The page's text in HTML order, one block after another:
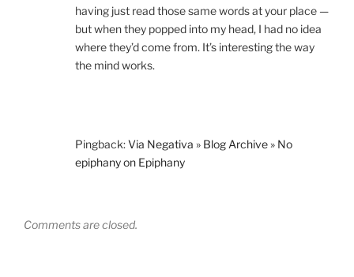
having just read those same words at your place —
but when they popped into my head, I had no idea
where they’d come from. It’s interesting the way
the mind works.
Pingback:Via Negativa » Blog Archive » No
epiphany on Epiphany
Comments are closed.